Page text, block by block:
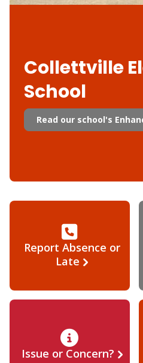
Collettville
School
Read our school's
Report Absence or
Late
Issue or Concern?